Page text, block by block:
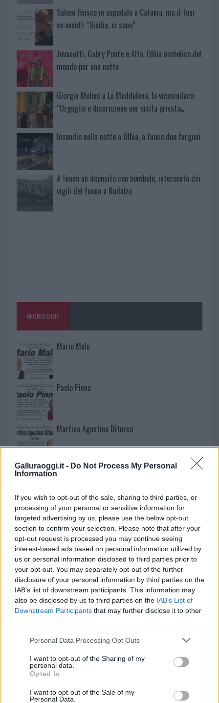
Galluraoggi.it - Do Not Process My Personal
Information
If you wish to opt-out of the sale, sharing to third parties, or
processing of your personal or sensitive information for
targeted advertising by us, please use the below opt-out
section to confirm your selection. Please note that after your
opt-out request is processed you may continue seeing
interest-based ads based on personal information utilized by
us or personal information disclosed to third parties prior to
your opt-out. You may separately opt-out of the further
disclosure of your personal information by third parties on the
IAB’s list of downstream participants. This information may
also be disclosed by us to third parties on the IAB’s List of
Downstream Participants that may further disclose it to other
Please note that this website/app uses one or more Google
not limited to your visit or usage behaviour. You may click to
grant or deny consent to Google and its third-party tags to
use your data for below specified purposes in below Google
consent section.
Personal Data Processing Opt Outs
I want to opt-out of the Sharing of my
personal data.
Opted In
I want to opt-out of the Sale of my
Personal Data.
Salmo finisce in ospedale a Catania, ma il tour
va avanti: “Sicilia, ci sono”
Jovanotti, Gabry Ponte e Alfa: Olbia ombelico del
mondo per una notte
Giorgia Meloni a La Maddalena, la vicesindaco:
“Orgoglio e discrezione per visita privata̶…
Incendio nella notte a Olbia, a fuoco due furgoni
A fuoco un deposito con bombole, intervento dei
vigili del fuoco a Rudalza
NECROLOGIE
Mario Malu
Paolo Pinna
Martina Agostina Diturco
I nostri cari
I nostri cari
I nostri cari
Giovannimaria Cabras